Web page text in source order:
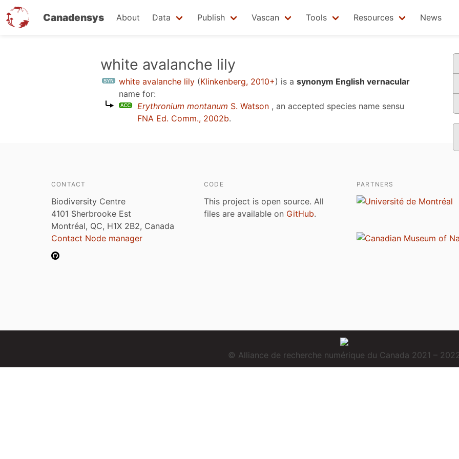
Canadensys About Data Publish Vascan Tools Resources News
white avalanche lily
white avalanche lily (Klinkenberg, 2010+) is a synonym English vernacular
name for:
Erythronium montanum S. Watson , an accepted species name sensu
FNA Ed. Comm., 2002b.
CONTACT
Biodiversity Centre
4101 Sherbrooke Est
Montréal, QC, H1X 2B2, Canada
Contact Node manager
CODE
This project is open source. All
files are available on GitHub.
PARTNERS
© Alliance de recherche numérique du Canada 2021 –